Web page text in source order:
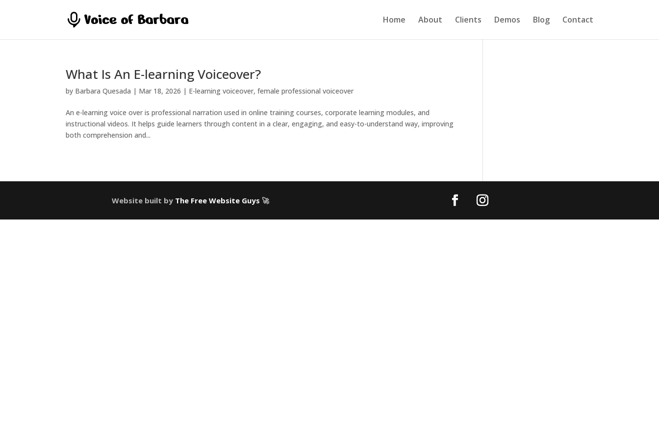
Home About Clients Demos Blog Contact
What Is An E-learning Voiceover?
by Barbara Quesada | Mar 18, 2026 | E-learning voiceover,female professional voiceover
An e-learning voice over is professional narration used in online training courses, corporate learning modules, and
instructional videos. It helps guide learners through content in a clear, engaging, and easy-to-understand way, improving
both comprehension and...
Website built by The Free Website Guys 🚀